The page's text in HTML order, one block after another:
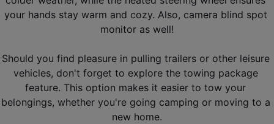
your hands stay warm and cozy. Also, camera blind spot
monitor as well!
Should you find pleasure in pulling trailers or other leisure
vehicles, don't forget to explore the towing package
feature. This option makes it easier to tow your
belongings, whether you're going camping or moving to a
new home.